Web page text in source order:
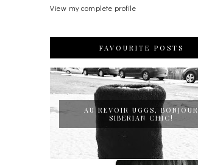
View my complete profile
FAVOURITE POSTS
AU REVOIR UGGS, BONJOUR
SIBERIAN CHIC!